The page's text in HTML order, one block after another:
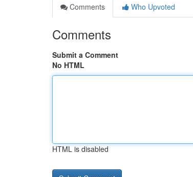
Comments
Who Upvoted
Comments
Submit a Comment
No HTML
HTML is disabled